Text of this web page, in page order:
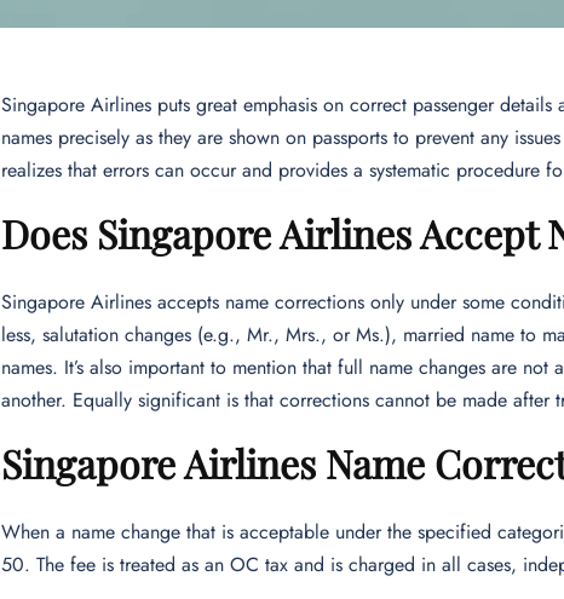
Singapore Airlines puts great emphasis on correct passenger
names precisely as they are shown on passports to prevent any
realizes that errors can occur and provides a systematic procedure
Does Singapore Airlines Accept
Singapore Airlines accepts name corrections only under some
less, salutation changes (e.g., Mr., Mrs., or Ms.), married name to
names. It’s also important to mention that full name changes are
another. Equally significant is that corrections cannot be made after
Singapore Airlines Name
When a name change that is acceptable under the specified
50. The fee is treated as an OC tax and is charged in all cases,